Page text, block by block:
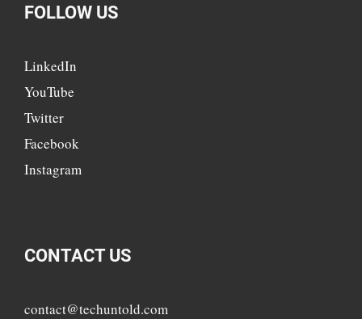
FOLLOW US
LinkedIn
YouTube
Twitter
Facebook
Instagram
CONTACT US
contact@techuntold.com